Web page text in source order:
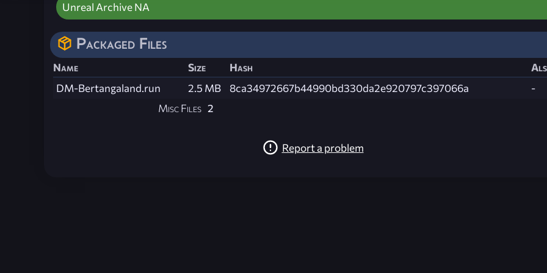
Unreal Archive NA
Packaged Files
Name Size Hash
DM-Bertangaland.run
2.5 MB 8ca34972667b44990bd330da2e920797c397066a
-
Misc Files 2
Report a problem